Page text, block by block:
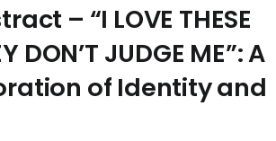
– “I LOVE THESE
DON’T JUDGE ME”: A
of Identity and